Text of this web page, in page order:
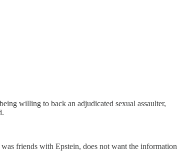
willing to back an adjudicated sexual assaulter,
friends with Epstein, does not want the information